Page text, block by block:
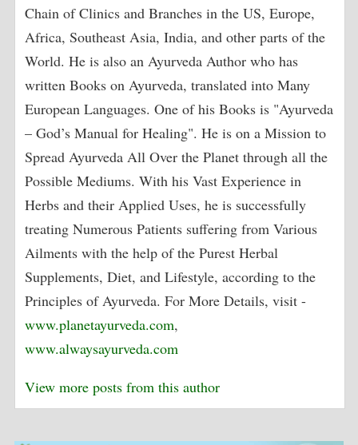
Chain of Clinics and Branches in the US, Europe,
Africa, Southeast Asia, India, and other parts of the
World. He is also an Ayurveda Author who has
written Books on Ayurveda, translated into Many
European Languages. One of his Books is "Ayurveda
– God’s Manual for Healing". He is on a Mission to
Spread Ayurveda All Over the Planet through all the
Possible Mediums. With his Vast Experience in
Herbs and their Applied Uses, he is successfully
treating Numerous Patients suffering from Various
Ailments with the help of the Purest Herbal
Supplements, Diet, and Lifestyle, according to the
Principles of Ayurveda. For More Details, visit -
www.planetayurveda.com,
www.alwaysayurveda.com
View more posts from this author